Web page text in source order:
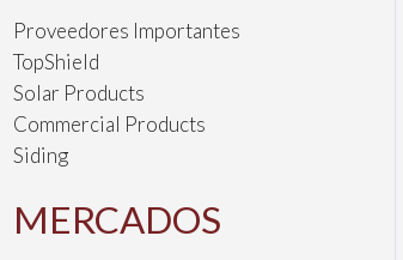
Proveedores Importantes
TopShield
Solar Products
Commercial Products
Siding
MERCADOS